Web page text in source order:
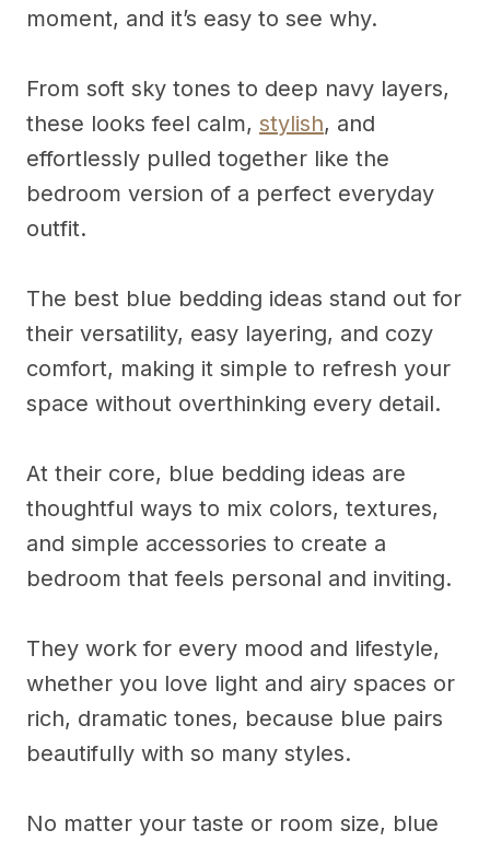
moment, and it’s easy to see why.
From soft sky tones to deep navy layers,
these looks feel calm, stylish, and
effortlessly pulled together like the
bedroom version of a perfect everyday
outfit.
The best blue bedding ideas stand out for
their versatility, easy layering, and cozy
comfort, making it simple to refresh your
space without overthinking every detail.
At their core, blue bedding ideas are
thoughtful ways to mix colors, textures,
and simple accessories to create a
bedroom that feels personal and inviting.
They work for every mood and lifestyle,
whether you love light and airy spaces or
rich, dramatic tones, because blue pairs
beautifully with so many styles.
No matter your taste or room size, blue